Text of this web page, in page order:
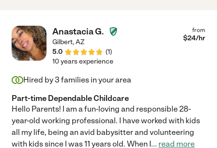
Anastacia G.
Gilbert,AZ
5.0
(1)
from
$24/hr
10 years experience
Hired by3 families in your area
Part-time Dependable Childcare
Hello Parents! I am a fun-loving and responsible 28-
year-old working professional. I have worked with kids
all my life, being an avid babysitter and volunteering
with kids since I was 11 years old. When I... read more